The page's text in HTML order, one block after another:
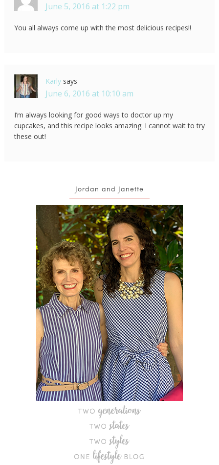
June 5, 2016 at 1:22 pm
You all always come up with the most delicious recipes!!
Karly says
June 6, 2016 at 10:10 am
I’m always looking for good ways to doctor up my
cupcakes, and this recipe looks amazing. I cannot wait to try
these out!
Jordan and Janette